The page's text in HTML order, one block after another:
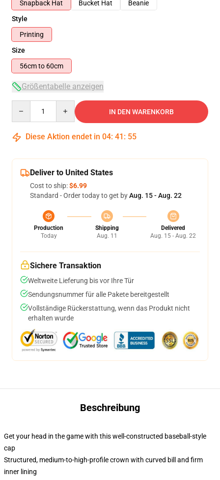
Snapback Hat
Bucket Hat
Beanie
Style
Printing
Size
56cm to 60cm
Größentabelle anzeigen
IN DEN WARENKORB
Diese Aktion endet in 04: 41 : 54
Deliver to United States
Cost to ship:$6.99
Standard - Order today to get byAug. 15 - Aug. 22
Production
Today
Shipping
Aug. 11
Delivered
Aug. 15 - Aug. 22
Sichere Transaktion
Weltweite Lieferung bis vor Ihre Tür
Sendungsnummer für alle Pakete bereitgestellt
Vollständige Rückerstattung, wenn das Produkt nicht
erhalten wurde
Beschreibung
Get your head in the game with this well-constructed baseball-style
cap
Structured, medium-to-high-profile crown with curved bill and firm
inner lining